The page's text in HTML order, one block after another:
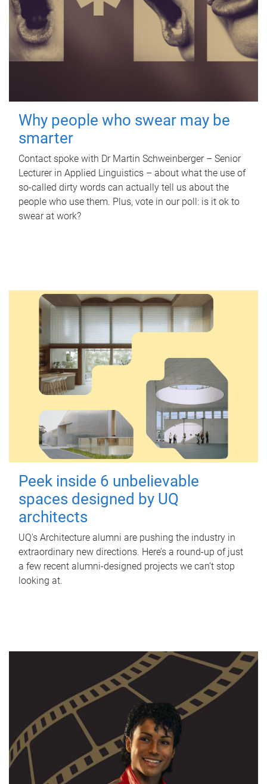
Why people who swear may be
smarter
Contact spoke with Dr Martin Schweinberger – Senior
Lecturer in Applied Linguistics – about what the use of
so-called dirty words can actually tell us about the
people who use them. Plus, vote in our poll: is it ok to
swear at work?
Peek inside 6 unbelievable
spaces designed by UQ
architects
UQ's Architecture alumni are pushing the industry in
extraordinary new directions. Here’s a round-up of just
a few recent alumni-designed projects we can’t stop
looking at.